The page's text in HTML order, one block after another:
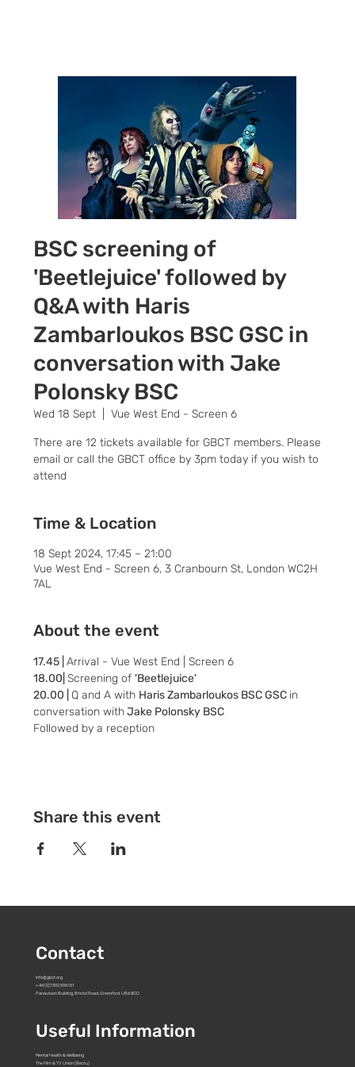
BSC screening of
'Beetlejuice' followed by
Q&A with Haris
Zambarloukos BSC GSC in
conversation with Jake
Polonsky BSC
Wed 18 Sept
  |
Vue West End - Screen 6
There are 12 tickets available for GBCT members. Please
email or call the GBCT office by 3pm today if you wish to
attend
Time & Location
18 Sept 2024, 17:45 – 21:00
Vue West End - Screen 6, 3 Cranbourn St, London WC2H
7AL
About the event
17.45 | Arrival - Vue West End | Screen 6
18.00| Screening of 'Beetlejuice'
20.00 | Q and A with Haris Zambarloukos BSC GSC in
conversation with Jake Polonsky BSC
Followed by a reception
Share this event
Contact
info@gbct.org
+44 (0)7392 596761
Panavision Building, Bristol Road, Greenford. UB6 8GD
Useful Information
Mental Health & Wellbeing
The Film & TV Union (Bectu)